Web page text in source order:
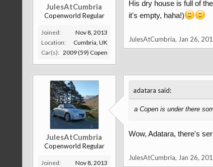
JulesAtCumbria
Copenworld Regular
Joined:
Nov 8, 2013
Location:
Cumbria, UK
Car(s): 2009 (59) Copen
His dry house is full of
it's empty, haha!)
JulesAtCumbria, Jan 26,
JulesAtCumbria
Copenworld Regular
Joined:
Nov 8, 2013
adatara said:
a Copen is under there
Wow, Adatara, there's
JulesAtCumbria, Jan 26,